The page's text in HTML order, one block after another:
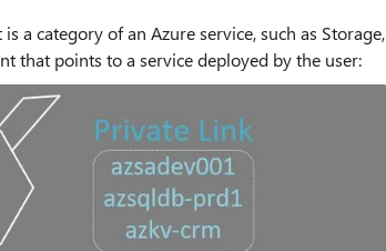
a category of an Azure service, such as Storage,
that points to a service deployed by the user: